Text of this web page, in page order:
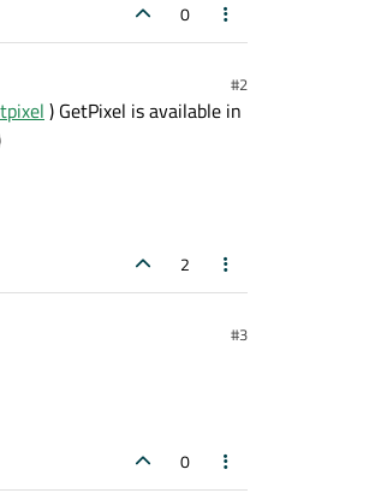
0
#2
) GetPixel is available in
2
#3
0